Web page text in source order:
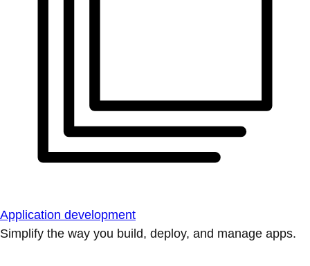
Application development
Simplify the way you build, deploy, and manage apps.